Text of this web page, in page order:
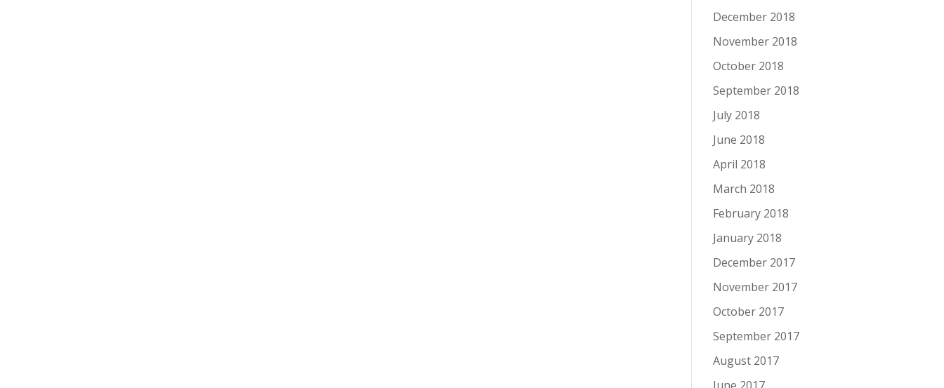
December 2018
November 2018
October 2018
September 2018
July 2018
June 2018
April 2018
March 2018
February 2018
January 2018
December 2017
November 2017
October 2017
September 2017
August 2017